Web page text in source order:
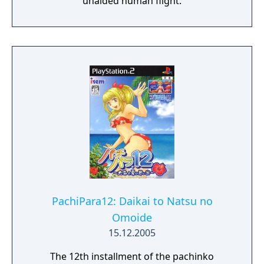
PachiPara12: Daikai to Natsu no
Omoide
15.12.2005
The 12th installment of the pachinko